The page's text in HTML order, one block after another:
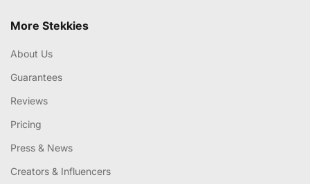
More Stekkies
About Us
Guarantees
Reviews
Pricing
Press & News
Creators & Influencers